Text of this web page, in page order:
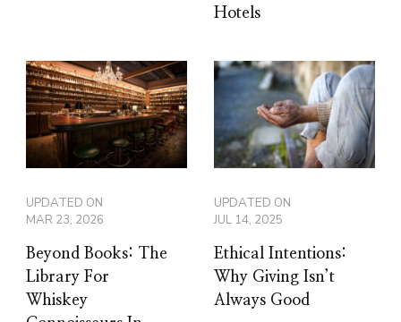
Hotels
UPDATED ON
MAR 23, 2026
Beyond Books: The
Library For
Whiskey
UPDATED ON
JUL 14, 2025
Ethical Intentions:
Why Giving Isn’t
Always Good